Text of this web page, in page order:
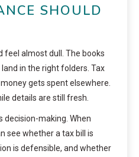
SHOULD
feel almost dull. The books
in the right folders. Tax
gets spent elsewhere.
details are still fresh.
making. When
see whether a tax bill is
is defensible, and whether